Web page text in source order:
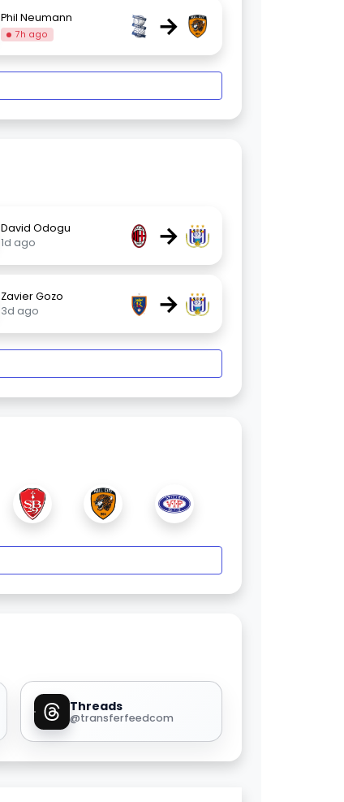
Phil Neumann
7h ago →
David Odogu
1d ago
→
Zavier Gozo
3d ago
→
Threads
@transferfeedcom